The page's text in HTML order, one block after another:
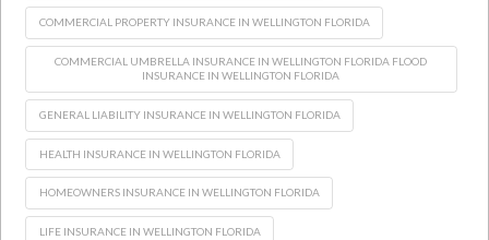
COMMERCIAL PROPERTY INSURANCE IN WELLINGTON FLORIDA
COMMERCIAL UMBRELLA INSURANCE IN WELLINGTON FLORIDA FLOOD
INSURANCE IN WELLINGTON FLORIDA
GENERAL LIABILITY INSURANCE IN WELLINGTON FLORIDA
HEALTH INSURANCE IN WELLINGTON FLORIDA
HOMEOWNERS INSURANCE IN WELLINGTON FLORIDA
LIFE INSURANCE IN WELLINGTON FLORIDA